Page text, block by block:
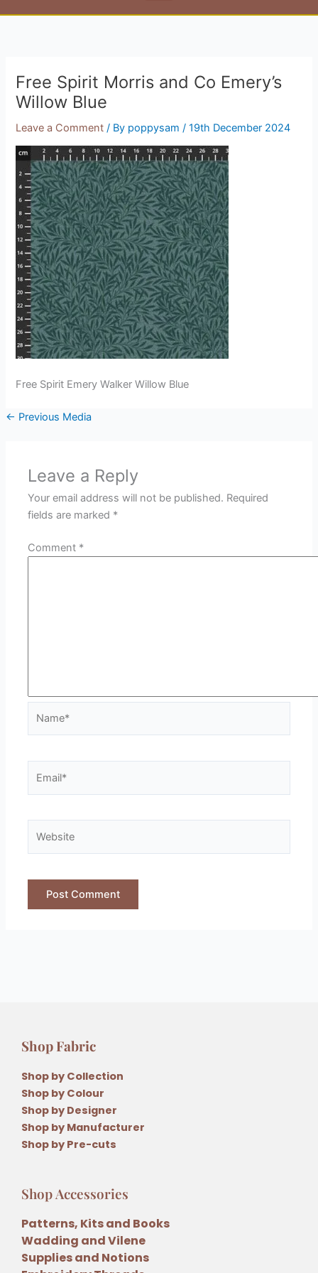
Free Spirit Morris and Co Emery’s
Willow Blue
Leave a Comment / By poppysam/19th December 2024
Free Spirit Emery Walker Willow Blue
← Previous Media
Leave a Reply
Your email address will not be published. Required
fields are marked *
Comment *
Shop Fabric
Shop by Collection
Shop by Colour
Shop by Designer
Shop by Manufacturer
Shop by Pre-cuts
Shop Accessories
Patterns, Kits and Books
Wadding and Vilene
Supplies and Notions